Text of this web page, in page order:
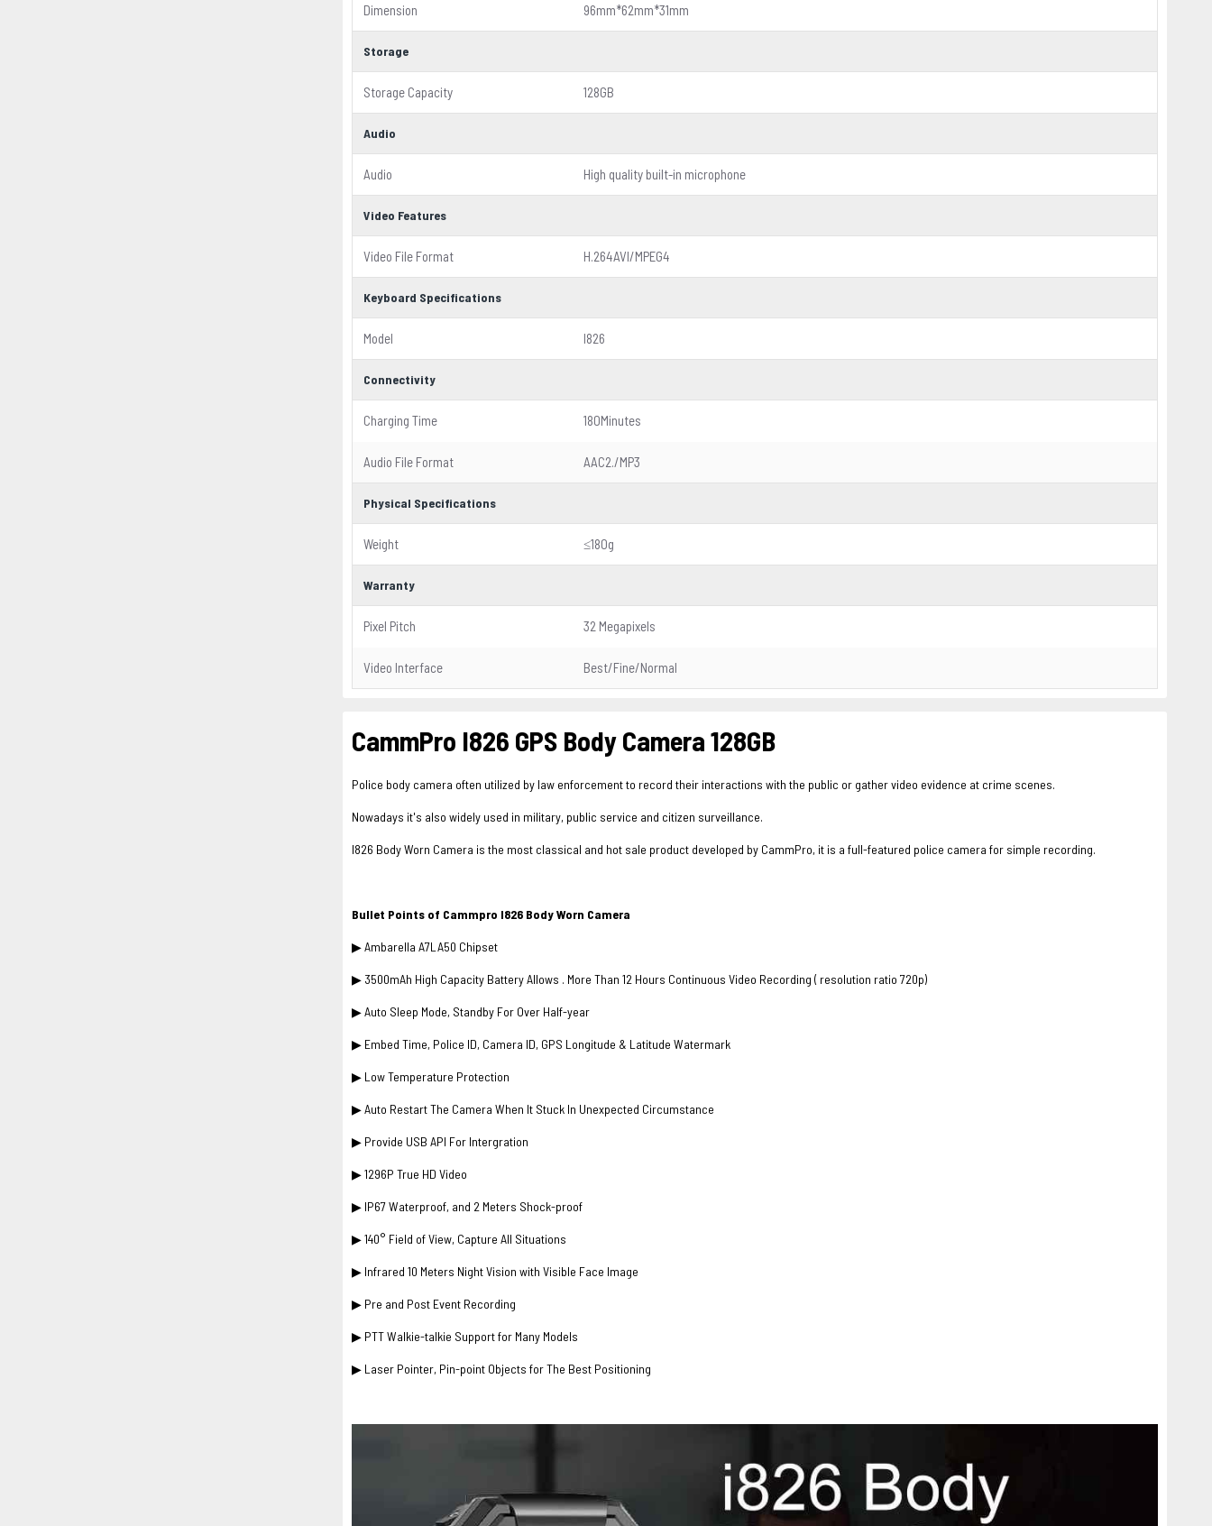
Dimension 96mm*62mm*31mm
Storage
Storage Capacity 128GB
Audio
Audio High quality built-in microphone
Video Features
Video File Format H.264AVI/MPEG4
Keyboard Specifications
Model I826
Connectivity
Charging Time 180Minutes
Audio File Format AAC2./MP3
Physical Specifications
Weight ≤180g
Warranty
Pixel Pitch 32 Megapixels
Video Interface Best/Fine/Normal
CammPro I826 GPS Body Camera 128GB
Police body camera often utilized by law enforcement to record their interactions with the public or gather video evidence at crime scenes.
Nowadays it's also widely used in military, public service and citizen surveillance.
I826 Body Worn Camera is the most classical and hot sale product developed by CammPro, it is a full-featured police camera for simple recording.
Bullet Points of Cammpro I826 Body Worn Camera
▶ Ambarella A7LA50 Chipset
▶ 3500mAh High Capacity Battery Allows . More Than 12 Hours Continuous Video Recording ( resolution ratio 720p)
▶ Auto Sleep Mode, Standby For Over Half-year
▶ Embed Time, Police ID, Camera ID, GPS Longitude & Latitude Watermark
▶ Low Temperature Protection
▶ Auto Restart The Camera When It Stuck In Unexpected Circumstance
▶ Provide USB API For Intergration
▶ 1296P True HD Video
▶ IP67 Waterproof, and 2 Meters Shock-proof
▶ 140° Field of View, Capture All Situations
▶ Infrared 10 Meters Night Vision with Visible Face Image
▶ Pre and Post Event Recording
▶ PTT Walkie-talkie Support for Many Models
▶ Laser Pointer, Pin-point Objects for The Best Positioning